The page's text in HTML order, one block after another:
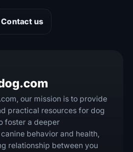
Contact us
our mission is to provide
practical resources for dog
foster a deeper
behavior and health,
relationship between you